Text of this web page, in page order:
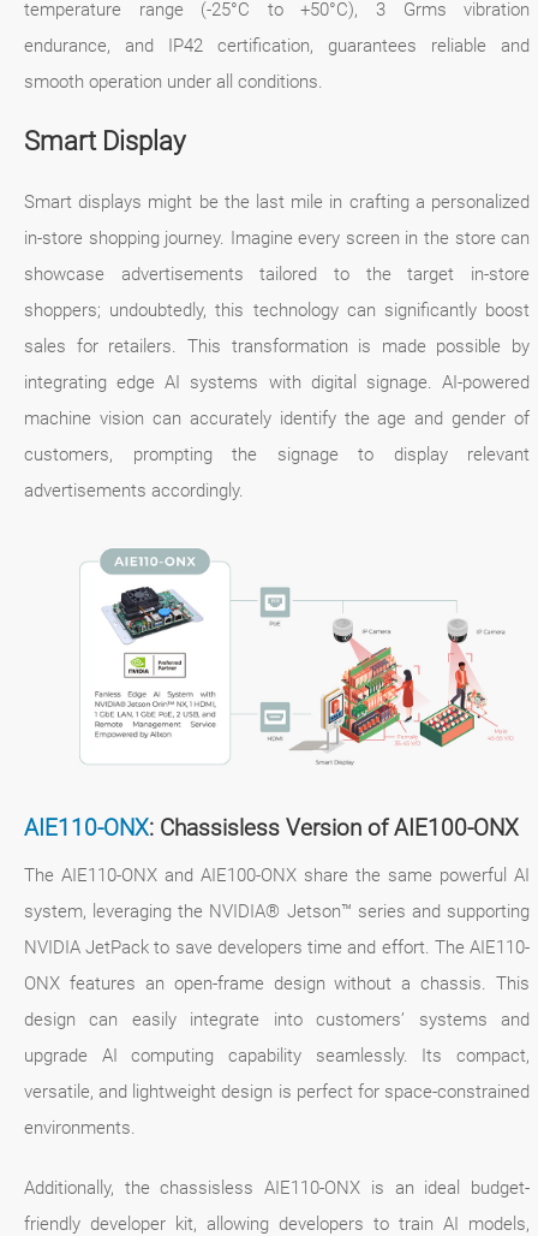
temperature range (-25°C to +50°C), 3 Grms vibration
endurance, and IP42 certification, guarantees reliable and
smooth operation under all conditions.
Smart Display
Smart displays might be the last mile in crafting a personalized
in-store shopping journey. Imagine every screen in the store can
showcase advertisements tailored to the target in-store
shoppers; undoubtedly, this technology can significantly boost
sales for retailers. This transformation is made possible by
integrating edge AI systems with digital signage. AI-powered
machine vision can accurately identify the age and gender of
customers, prompting the signage to display relevant
advertisements accordingly.
AIE110-ONX: Chassisless Version of AIE100-ONX
The AIE110-ONX and AIE100-ONX share the same powerful AI
system, leveraging the NVIDIA® Jetson™ series and supporting
NVIDIA JetPack to save developers time and effort. The AIE110-
ONX features an open-frame design without a chassis. This
design can easily integrate into customers’ systems and
upgrade AI computing capability seamlessly. Its compact,
versatile, and lightweight design is perfect for space-constrained
environments.
Additionally, the chassisless AIE110-ONX is an ideal budget-
friendly developer kit, allowing developers to train AI models,